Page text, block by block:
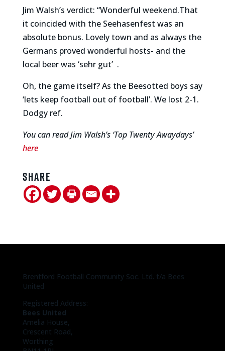
Jim Walsh’s verdict: “Wonderful weekend.That
it coincided with the Seehasenfest was an
absolute bonus. Lovely town and as always the
Germans proved wonderful hosts- and the
local beer was ‘sehr gut’ .
Oh, the game itself? As the Beesotted boys say
‘lets keep football out of football’. We lost 2-1.
Dodgy ref.
You can read Jim Walsh’s ‘Top Twenty Awaydays’
here
Share
Brentford Football Community Soc. Ltd. t/a Bees
United
Registered Address:
Bees United
Amelia House,
Crescent Road,
Worthing